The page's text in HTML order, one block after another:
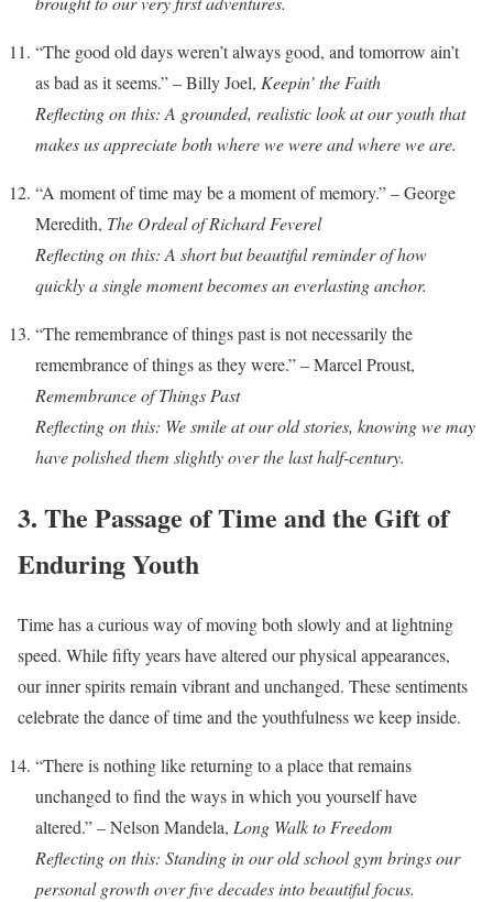
“The good old days weren’t always good, and tomorrow ain’t
as bad as it seems.” – Billy Joel, Keepin’ the Faith
Reflecting on this: A grounded, realistic look at our youth that
makes us appreciate both where we were and where we are.
“A moment of time may be a moment of memory.” – George
Meredith, The Ordeal of Richard Feverel
Reflecting on this: A short but beautiful reminder of how
quickly a single moment becomes an everlasting anchor.
“The remembrance of things past is not necessarily the
remembrance of things as they were.” – Marcel Proust,
Remembrance of Things Past
Reflecting on this: We smile at our old stories, knowing we may
have polished them slightly over the last half-century.
3. The Passage of Time and the Gift of
Enduring Youth
Time has a curious way of moving both slowly and at lightning
speed. While fifty years have altered our physical appearances,
our inner spirits remain vibrant and unchanged. These sentiments
celebrate the dance of time and the youthfulness we keep inside.
“There is nothing like returning to a place that remains
unchanged to find the ways in which you yourself have
altered.” – Nelson Mandela, Long Walk to Freedom
Reflecting on this: Standing in our old school gym brings our
personal growth over five decades into beautiful focus.